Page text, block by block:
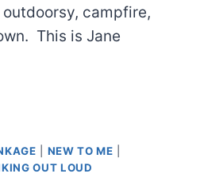
campfire,
This is Jane
NEW TO ME
OUT LOUD